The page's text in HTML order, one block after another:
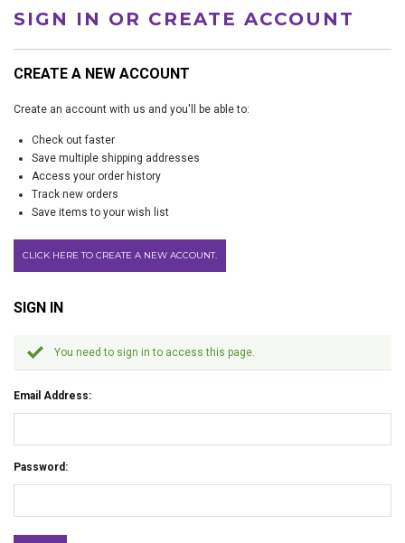
SIGN IN OR CREATE ACCOUNT
CREATE A NEW ACCOUNT
Create an account with us and you'll be able to:
Check out faster
Save multiple shipping addresses
Access your order history
Track new orders
Save items to your wish list
CLICK HERE TO CREATE A NEW ACCOUNT.
SIGN IN
You need to sign in to access this page.
Email Address:
Password: